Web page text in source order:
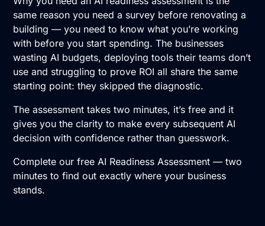
same reason you need a survey before renovating a
building — you need to know what you’re working
with before you start spending. The businesses
wasting AI budgets, deploying tools their teams don’t
use and struggling to prove ROI all share the same
starting point: they skipped the diagnostic.
The assessment takes two minutes, it’s free and it
gives you the clarity to make every subsequent AI
decision with confidence rather than guesswork.
Complete our free AI Readiness Assessment — two
minutes to find out exactly where your business
stands.